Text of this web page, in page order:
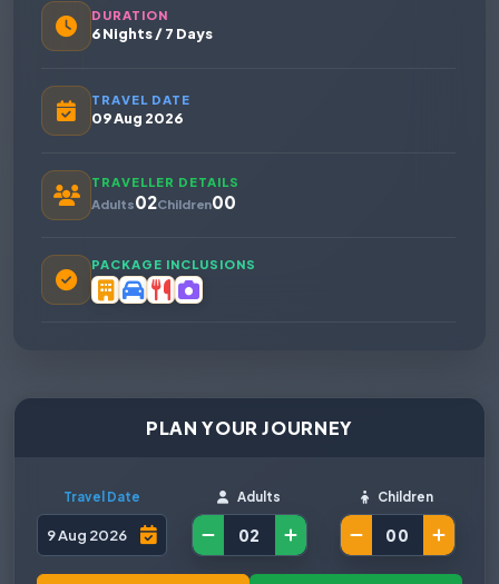
DURATION
6 Nights / 7 Days
TRAVEL DATE
09 Aug 2026
TRAVELLER DETAILS
Adults02Children00
PACKAGE INCLUSIONS
PLAN YOUR JOURNEY
Travel Date Adults Children